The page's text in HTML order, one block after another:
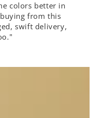
colors better in
from this
swift delivery,